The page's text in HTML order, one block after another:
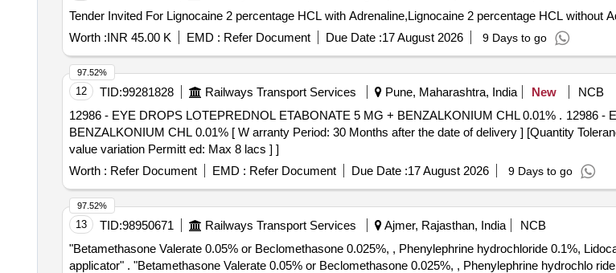
Worth :INR 45.00 K EMD : Refer Document Due Date :17 August 2026 9 Days to go
12 TID:99281828 Railways Transport Services Pune, Maharashtra, India New
NCB
12986 - EYE DROPS LOTEPREDNOL ETABONATE 5 MG + BENZALKONIUM CHL 0.01% . 12986 - EYE DROPS LOTEPREDNOL ETABONATE 5 MG +
BENZALKONIUM CHL 0.01% [ W arranty Period: 30 Months after the date of delivery ] [Quantity
value variation Permitt ed: Max 8 lacs ] ]
Worth : Refer Document EMD : Refer Document Due Date :17 August 2026 9 Days to go
97.52%
13 TID:98950671 Railways Transport Services Ajmer, Rajasthan, India
NCB
"Betamethasone Valerate 0.05% or Beclomethasone 0.025%, , Phenylephrine hydrochloride 0.1%,
applicator" . "Betamethasone Valerate 0.05% or Beclomethasone 0.025%, , Phenylephrine hydrochlo ride 0.1%, Lidocaine / lignocaine hydrochloride 2.5% -
97.52%